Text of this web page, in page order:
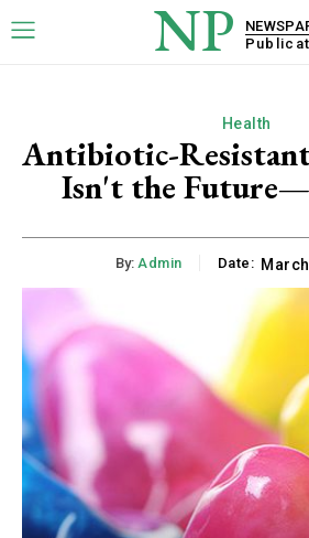
NP
Health
Antibiotic-
Isn't the
By: Admin Date: